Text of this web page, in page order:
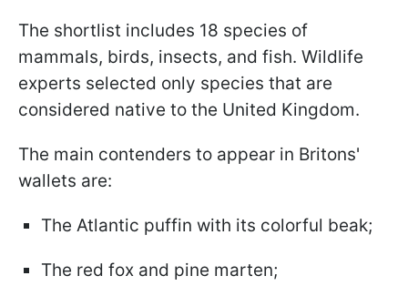
The shortlist includes 18 species of
mammals, birds, insects, and fish. Wildlife
experts selected only species that are
considered native to the United Kingdom.
The main contenders to appear in Britons'
wallets are:
The Atlantic puffin with its colorful beak;
The red fox and pine marten;